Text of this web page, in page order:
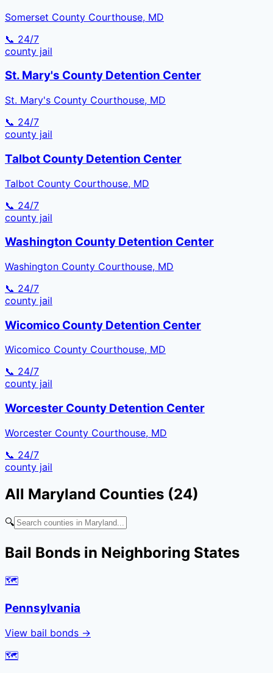
Somerset County Courthouse, MD
📞 24/7
county jail
St. Mary's County Detention Center
St. Mary's County Courthouse, MD
📞 24/7
county jail
Talbot County Detention Center
Talbot County Courthouse, MD
📞 24/7
county jail
Washington County Detention Center
Washington County Courthouse, MD
📞 24/7
county jail
Wicomico County Detention Center
Wicomico County Courthouse, MD
📞 24/7
county jail
Worcester County Detention Center
Worcester County Courthouse, MD
📞 24/7
county jail
All Maryland Counties (24)
🔍
Bail Bonds in Neighboring States
🗺️
Pennsylvania
View bail bonds →
🗺️